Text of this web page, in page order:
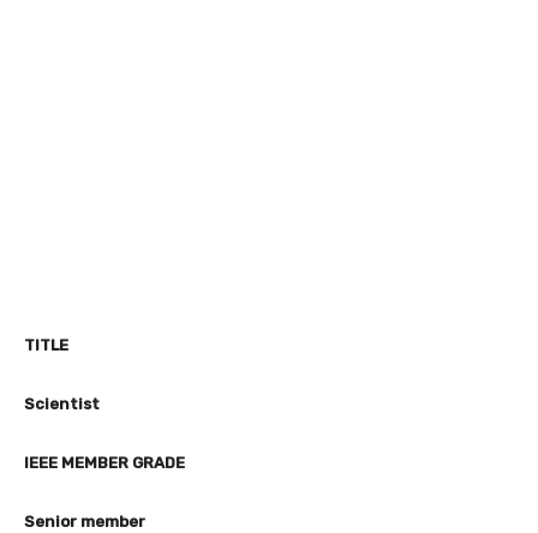
TITLE
Scientist
IEEE MEMBER GRADE
Senior member